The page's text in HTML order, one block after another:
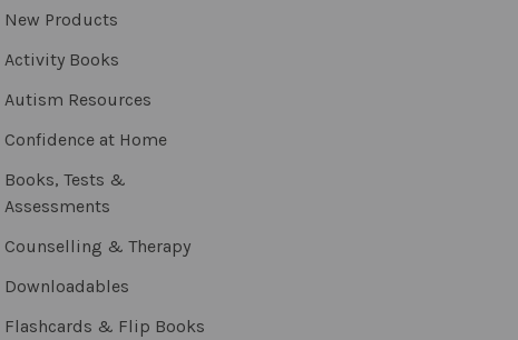
New Products
Activity Books
Autism Resources
Confidence at Home
Books, Tests &
Assessments
Counselling & Therapy
Downloadables
Flashcards & Flip Books